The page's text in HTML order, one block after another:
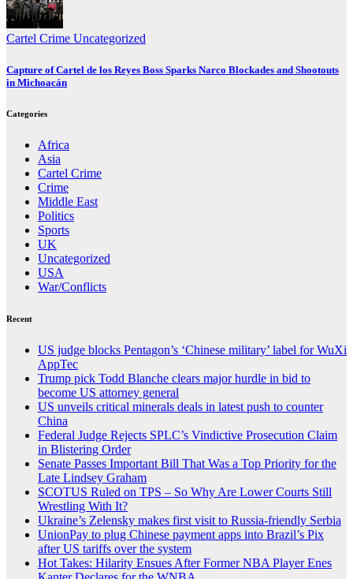
Cartel Crime Uncategorized
Capture of Cartel de los Reyes Boss Sparks Narco Blockades and Shootouts
in Michoacán
Categories
Africa
Asia
Cartel Crime
Crime
Middle East
Politics
Sports
UK
Uncategorized
USA
War/Conflicts
Recent
US judge blocks Pentagon’s ‘Chinese military’ label for WuXi
AppTec
Trump pick Todd Blanche clears major hurdle in bid to
become US attorney general
US unveils critical minerals deals in latest push to counter
China
Federal Judge Rejects SPLC’s Vindictive Prosecution Claim
in Blistering Order
Senate Passes Important Bill That Was a Top Priority for the
Late Lindsey Graham
SCOTUS Ruled on TPS – So Why Are Lower Courts Still
Wrestling With It?
Ukraine’s Zelensky makes first visit to Russia-friendly Serbia
UnionPay to plug Chinese payment apps into Brazil’s Pix
after US tariffs over the system
Hot Takes: Hilarity Ensues After Former NBA Player Enes